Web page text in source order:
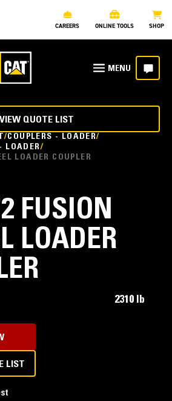
CAREERS ONLINE TOOLS SHOP
COUPLERS - LOADER
LOADER
LOADER COUPLER
VIEW QUOTE LIST
FUSION
LOADER
2310 lb
LIST